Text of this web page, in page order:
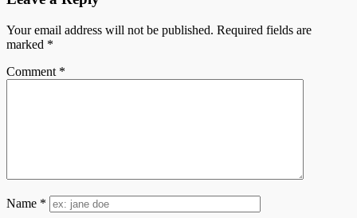
Your email address will not be published. Required fields are
marked *
Comment *
Name *